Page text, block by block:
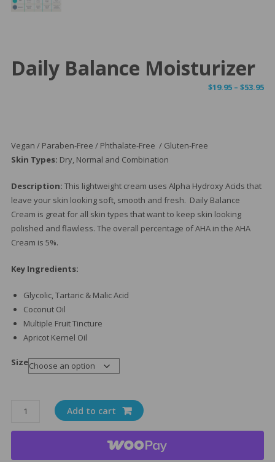
Daily Balance Moisturizer
$19.95 – $53.95
Vegan / Paraben-Free / Phthalate-Free / Gluten-Free
Skin Types: Dry, Normal and Combination
Description: This lightweight cream uses Alpha Hydroxy Acids that
leave your skin looking soft, smooth and fresh. Daily Balance
Cream is great for all skin types that want to keep skin looking
polished and flawless. The overall percentage of AHA in the AHA
Cream is 5%.
Key Ingredients:
Glycolic, Tartaric & Malic Acid
Coconut Oil
Multiple Fruit Tincture
Apricot Kernel Oil
Size
Daily
Moisturizer
Add to cart